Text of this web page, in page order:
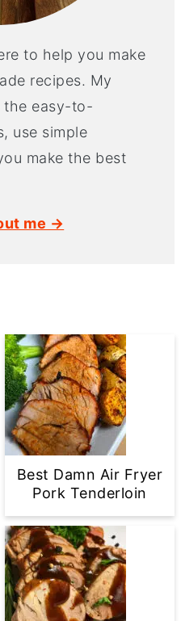
to help you make
recipes. My
the easy-to-
use simple
make the best
me →
Best Damn Air Fryer
Pork Tenderloin